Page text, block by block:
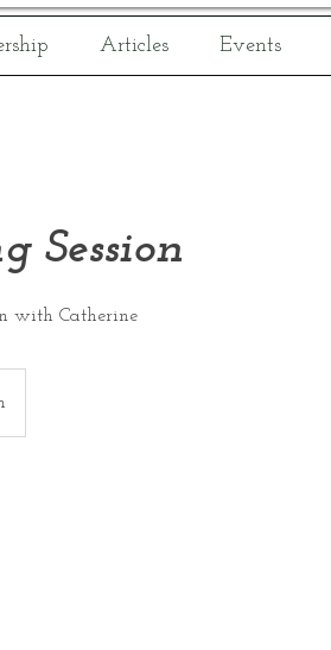
Articles Events
Session
with Catherine